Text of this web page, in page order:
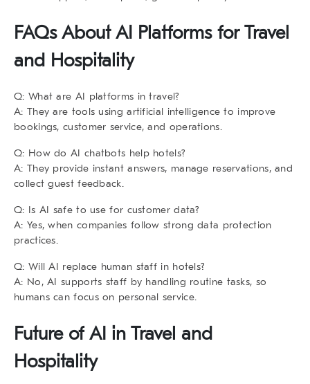
FAQs About AI Platforms for Travel
and Hospitality
Q: What are AI platforms in travel?
A: They are tools using artificial intelligence to improve
bookings, customer service, and operations.
Q: How do AI chatbots help hotels?
A: They provide instant answers, manage reservations, and
collect guest feedback.
Q: Is AI safe to use for customer data?
A: Yes, when companies follow strong data protection
practices.
Q: Will AI replace human staff in hotels?
A: No, AI supports staff by handling routine tasks, so
humans can focus on personal service.
Future of AI in Travel and
Hospitality